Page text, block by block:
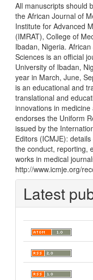
All manuscripts should
the African Journal of
Institute for Advanced
(IMRAT), College of
Ibadan, Nigeria.
Sciences is an official
University of Ibadan,
year in March, June,
is an educational and
translational and
innovations in
endorses the Uniform
issued by the
Editors (ICMJE):
the conduct, reporting,
works in medical
http://www.icmje.org/
Latest